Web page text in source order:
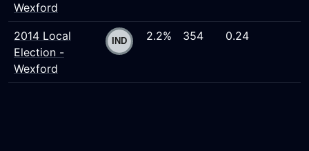
Wexford
2014 Local
Election -
Wexford
2.2% 354 0.24